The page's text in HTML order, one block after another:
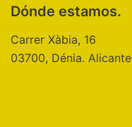
Dónde estamos.
Carrer Xàbia, 16
03700, Dénia. Alicante